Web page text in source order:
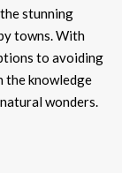
stunning
towns. With
to avoiding
the knowledge
wonders.